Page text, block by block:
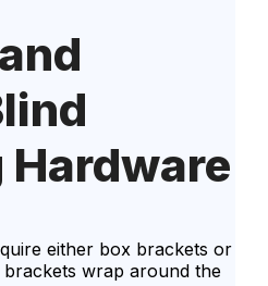
either box brackets or
wrap around the